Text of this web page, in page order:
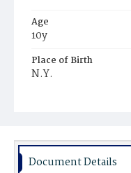
Age
10y
Place of Birth
N.Y.
Document Details